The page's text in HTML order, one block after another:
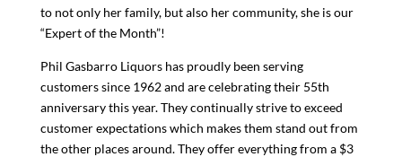
to not only her family, but also her community, she is our
“Expert of the Month”!
Phil Gasbarro Liquors has proudly been serving
customers since 1962 and are celebrating their 55th
anniversary this year. They continually strive to exceed
customer expectations which makes them stand out from
the other places around. They offer everything from a $3